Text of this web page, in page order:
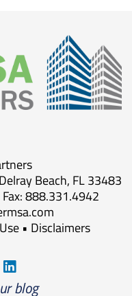
Beach, FL 33483
888.331.4942
• Disclaimers
blog